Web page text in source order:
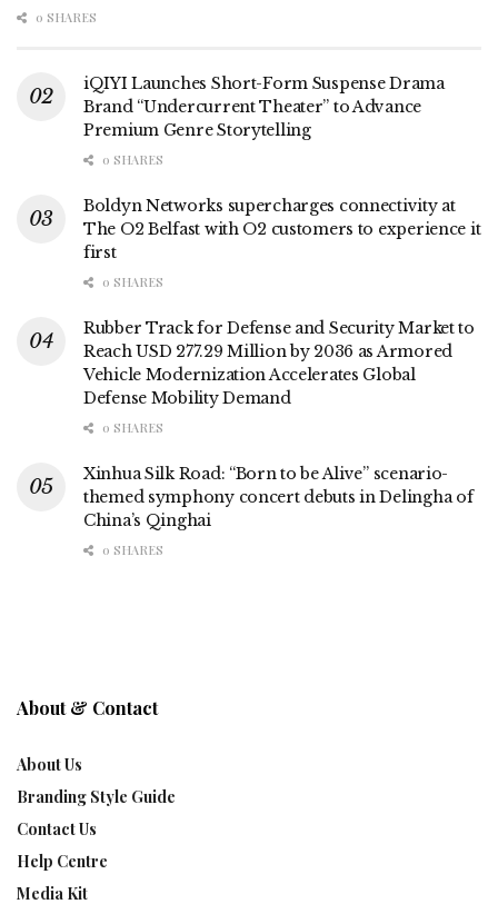
0 SHARES
iQIYI Launches Short-Form Suspense Drama
Brand “Undercurrent Theater” to Advance
Premium Genre Storytelling
0 SHARES
Boldyn Networks supercharges connectivity at
The O2 Belfast with O2 customers to experience it
first
0 SHARES
Rubber Track for Defense and Security Market to
Reach USD 277.29 Million by 2036 as Armored
Vehicle Modernization Accelerates Global
Defense Mobility Demand
0 SHARES
Xinhua Silk Road: “Born to be Alive” scenario-
themed symphony concert debuts in Delingha of
China’s Qinghai
0 SHARES
About & Contact
About Us
Branding Style Guide
Contact Us
Help Centre
Media Kit